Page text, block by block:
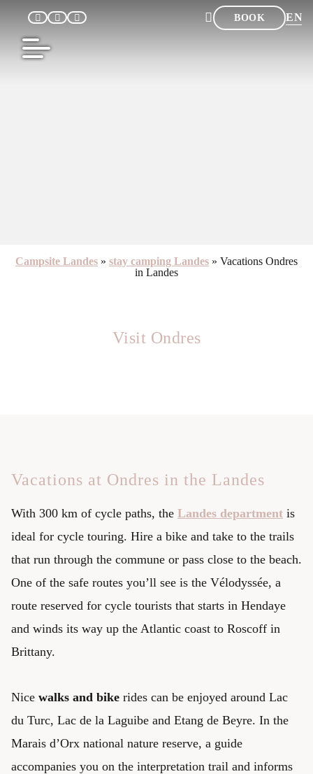
BOOK EN
Campsite Landes » stay camping Landes » Vacations Ondres
in Landes
Visit Ondres
Vacations at Ondres in the Landes
With 300 km of cycle paths, the Landes department is
ideal for cycle touring. Hire a bike and take to the trails
that run through the commune or pass close to the beach.
One of the safe routes you’ll see is the Vélodyssée, a
route reserved for cycle tourists that starts in Hendaye
and winds its way up the Atlantic coast to Roscoff in
Brittany.
Nice walks and bike rides can be enjoyed around Lac
du Turc, Lac de la Laguibe and Etang de Beyre. In the
Marais d’Orx national nature reserve, a guide
accompanies you on the interpretation trail and informs